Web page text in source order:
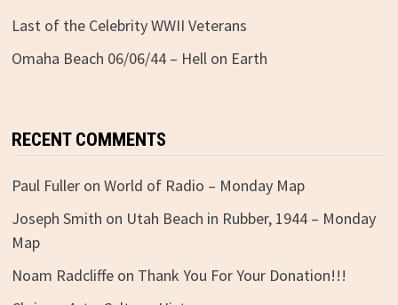
Last of the Celebrity WWII Veterans
Omaha Beach 06/06/44 – Hell on Earth
RECENT COMMENTS
Paul Fulleron World of Radio – Monday Map
Joseph Smith on Utah Beach in Rubber, 1944 – Monday
Map
Noam Radcliffeon Thank You For Your Donation!!!